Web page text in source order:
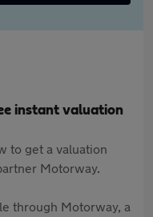
instant valuation
to get a valuation
Motorway.
through Motorway, a